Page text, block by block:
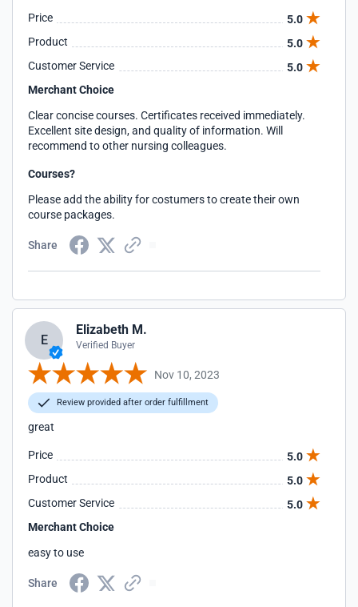
Price
5.0
Product
5.0
Customer Service
5.0
Merchant Choice
Clear concise courses. Certificates received immediately.
Excellent site design, and quality of information. Will
recommend to other nursing colleagues.
Courses?
Please add the ability for costumers to create their own
course packages.
Share
E
Elizabeth M.
Verified Buyer
Nov 10, 2023
Review provided after order fulfillment
great
Price
5.0
Product
5.0
Customer Service
5.0
Merchant Choice
easy to use
Share